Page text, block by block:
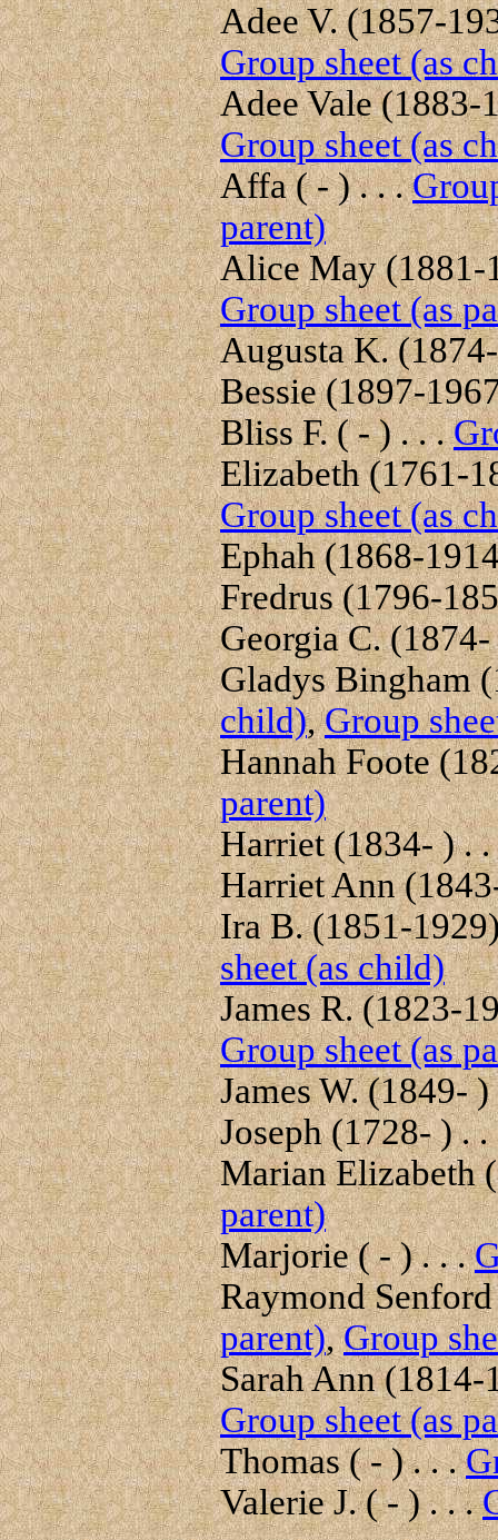
Adee V. (1857-
Group sheet (as
Adee Vale (1883-
Group sheet (as
Affa ( - ) . . .
parent)
Alice May (1881-
Group sheet (as
Augusta K.
Bessie (1897-
Bliss F. ( - ) . . .
Elizabeth (1761-
Group sheet (as
Ephah (1868-
Fredrus (1796-
Georgia C.
Gladys Bingham
child),Group
Hannah Foote
parent)
Harriet (1834- ) .
Harriet Ann
Ira B. (1851-
sheet (as child)
James R. (1823-
Group sheet (as
James W. (1849-
Joseph (1728- ) .
Marian Elizabeth
parent)
Marjorie ( - ) . . .
Raymond
parent),Group
Sarah Ann
Group sheet (as
Thomas ( - ) . . .
Valerie J. ( - ) . . .